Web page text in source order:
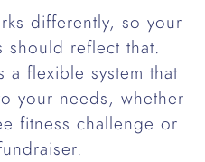
differently, so your
should reflect that.
a flexible system that
your needs, whether
fitness challenge or